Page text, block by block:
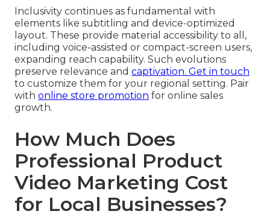
Inclusivity continues as fundamental with
elements like subtitling and device-optimized
layout. These provide material accessibility to all,
including voice-assisted or compact-screen users,
expanding reach capability. Such evolutions
preserve relevance and captivation. Get in touch
to customize them for your regional setting. Pair
with online store promotion for online sales
growth.
How Much Does
Professional Product
Video Marketing Cost
for Local Businesses?